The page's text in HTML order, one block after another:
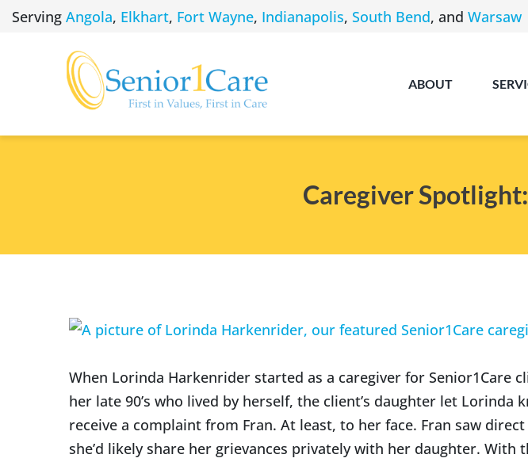
SkipServing Angola, Elkhart, Fort Wayne, Indianapolis, South Bend, and Warsaw
ABOUT
Caregiver
View
Image
When Lorinda Harkenrider started as a caregiver for Senior1Care
her late 90’s who lived by herself, the client’s daughter let Lorinda
receive a complaint from Fran. At least, to her face. Fran saw
she’d likely share her grievances privately with her daughter.